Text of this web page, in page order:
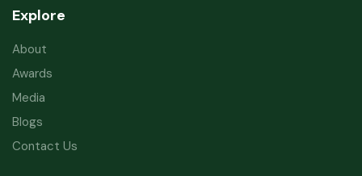
Explore
About
Awards
Media
Blogs
Contact Us